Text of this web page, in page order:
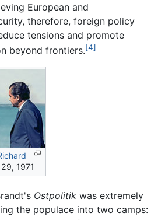
European and
therefore, foreign policy
tensions and promote
beyond frontiers.[4]
1971
Ostpolitik was extremely
the populace into two camps: